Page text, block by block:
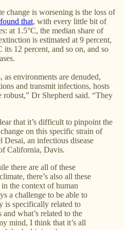
change is worsening is the loss of
that, with every little bit of
at 1.5°C, the median share of
is estimated at 9 percent,
its 12 percent, and so on, and so
environments are denuded,
and transmit infections, hosts
robust,” Dr Shepherd said. “They
that it’s difficult to pinpoint the
on this specific strain of
Desai, an infectious disease
California, Davis.
there are all of these
there’s also all these
the context of human
a challenge to be able to
is specifically related to
what’s related to the
mind, I think that it’s all